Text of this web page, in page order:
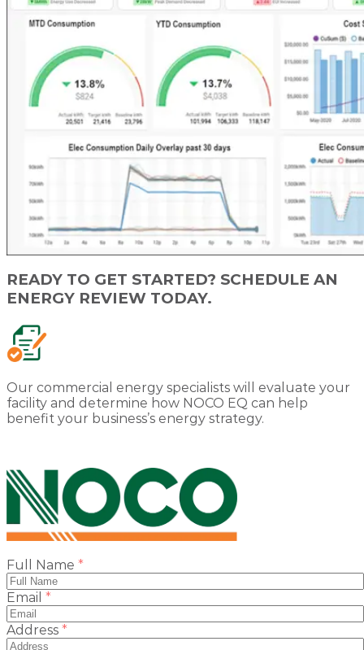
READY TO GET STARTED? SCHEDULE AN
ENERGY REVIEW TODAY.
Our commercial energy specialists will evaluate your
facility and determine how NOCO EQ can help
benefit your business’s energy strategy.
Full Name *
Email *
Address *